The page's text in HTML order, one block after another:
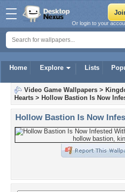
Home Explore Lists
Or login to your
Video Game Wallpapers >
Hearts > Hollow Bastion Is Now
Hollow Bastion Is Now